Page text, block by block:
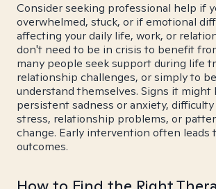
Consider seeking professional help if
overwhelmed, stuck, or if emotional
affecting your daily life, work, or
don't need to be in crisis to benefit
many people seek support during life
relationship challenges, or simply to
understand themselves. Signs it might
persistent sadness or anxiety,
stress, relationship problems, or
change. Early intervention often leads
outcomes.